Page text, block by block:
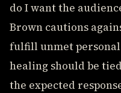
do I want the
Brown cautions
fulfill unmet
healing should be
the expected